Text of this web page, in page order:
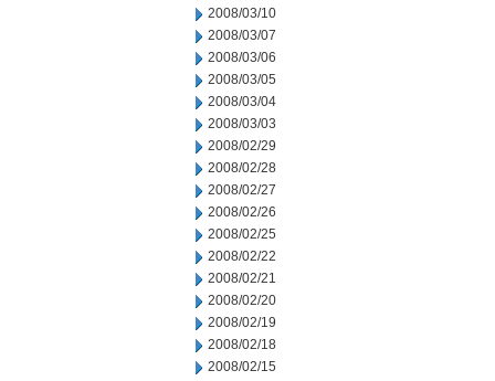
2008/03/10
2008/03/07
2008/03/06
2008/03/05
2008/03/04
2008/03/03
2008/02/29
2008/02/28
2008/02/27
2008/02/26
2008/02/25
2008/02/22
2008/02/21
2008/02/20
2008/02/19
2008/02/18
2008/02/15